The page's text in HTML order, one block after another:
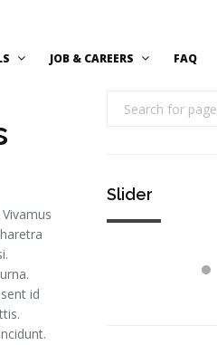
JOB & CAREERS FAQ
id
Slider